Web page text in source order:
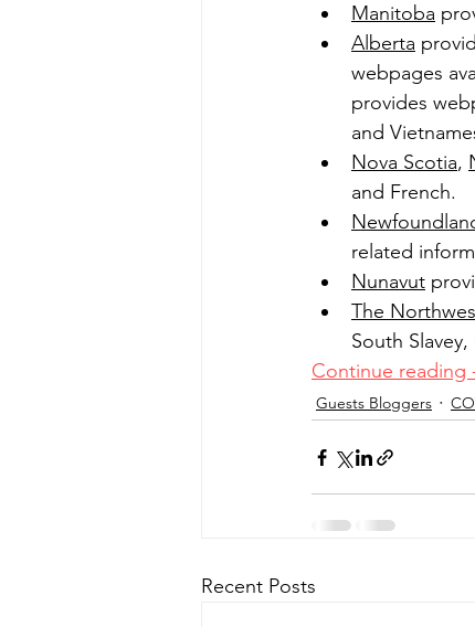
Manitoba
Alberta
webpages
provides
and
Nova Scotia,
and French.
related
Nunavut
The
South
Continue reading
Guests Bloggers
Recent Posts